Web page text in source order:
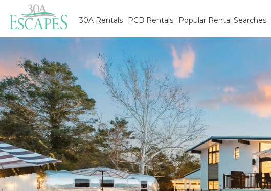
30A Rentals PCB Rentals Popular Rental Searches